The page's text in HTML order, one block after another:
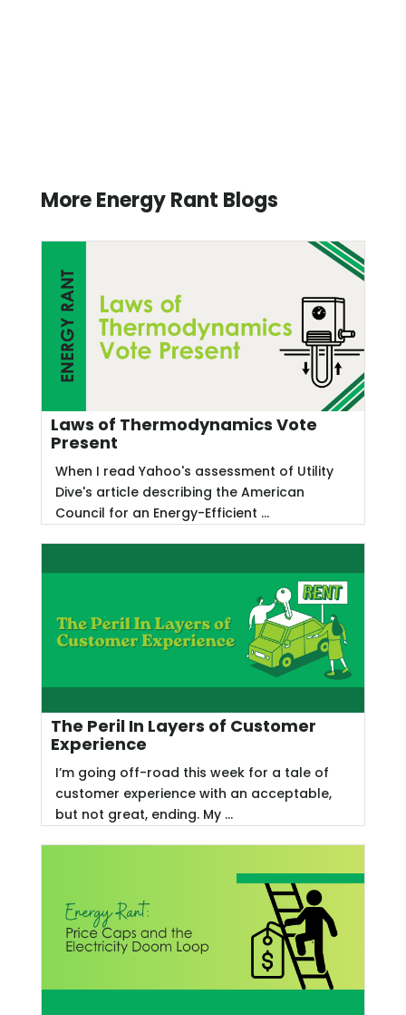
More Energy Rant Blogs
Laws of Thermodynamics Vote
Present
When I read Yahoo's assessment of Utility
Dive's article describing the American
Council for an Energy-Efficient ...
The Peril In Layers of Customer
Experience
I’m going off-road this week for a tale of
customer experience with an acceptable,
but not great, ending. My ...